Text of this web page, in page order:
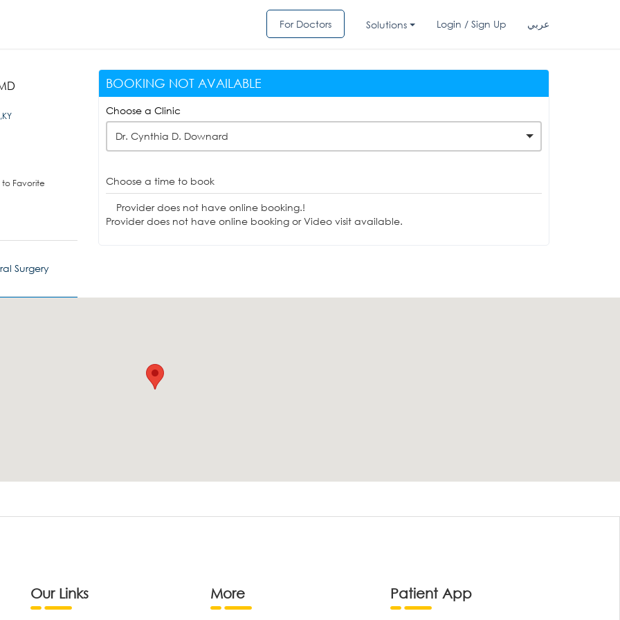
For Doctors Solutions Login / Sign Up عربي
Favorite
Surgery
BOOKING NOT AVAILABLE
Choose a Clinic
Dr. Cynthia D. Downard
Choose a time to book
Provider does not have online booking.!
Provider does not have online booking or Video visit available.
Our Links More Patient App